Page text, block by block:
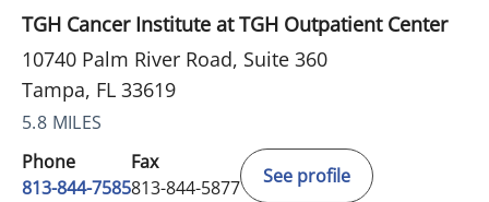
TGH Cancer Institute at TGH Outpatient Center
10740 Palm River Road, Suite 360
Tampa, FL 33619
5.8 MILES
Phone
813-844-7585
Fax
813-844-5877
See profile